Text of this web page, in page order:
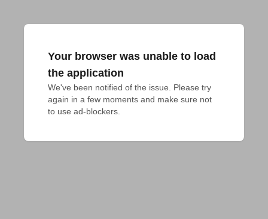
Your browser was unable to load
the application
We've been notified of the issue. Please try
again in a few moments and make sure not
to use ad-blockers.